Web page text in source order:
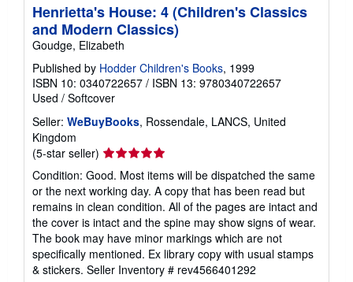
Henrietta's House: 4 (Children's Classics
and Modern Classics)
Goudge, Elizabeth
Published by Hodder Children's Books, 1999
ISBN 10: 0340722657 / ISBN 13: 9780340722657
Used / Softcover
Seller: WeBuyBooks, Rossendale, LANCS, United
Kingdom
(5-star seller) Seller
rating
5
out
of
5
stars
Condition: Good. Most items will be dispatched the same
or the next working day. A copy that has been read but
remains in clean condition. All of the pages are intact and
the cover is intact and the spine may show signs of wear.
The book may have minor markings which are not
specifically mentioned. Ex library copy with usual stamps
& stickers. Seller Inventory # rev4566401292